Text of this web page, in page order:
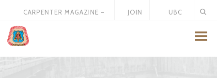
CARPENTER MAGAZINE –
JOIN
UBC